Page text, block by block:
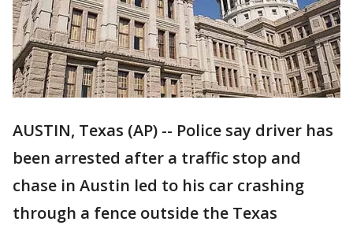
AUSTIN, Texas (AP) -- Police say driver has
been arrested after a traffic stop and
chase in Austin led to his car crashing
through a fence outside the Texas